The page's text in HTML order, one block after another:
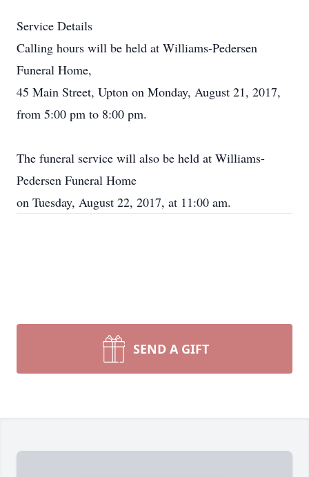
Service Details
Calling hours will be held at Williams-Pedersen
Funeral Home,
45 Main Street, Upton on Monday, August 21, 2017,
from 5:00 pm to 8:00 pm.
The funeral service will also be held at Williams-
Pedersen Funeral Home
on Tuesday, August 22, 2017, at 11:00 am.
SEND A GIFT